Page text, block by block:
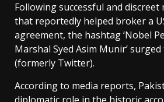
Following successful and
that reportedly helped broker a
agreement, the hashtag ‘Nobel
Marshal Syed Asim Munir’
(formerly Twitter).
According to media reports,